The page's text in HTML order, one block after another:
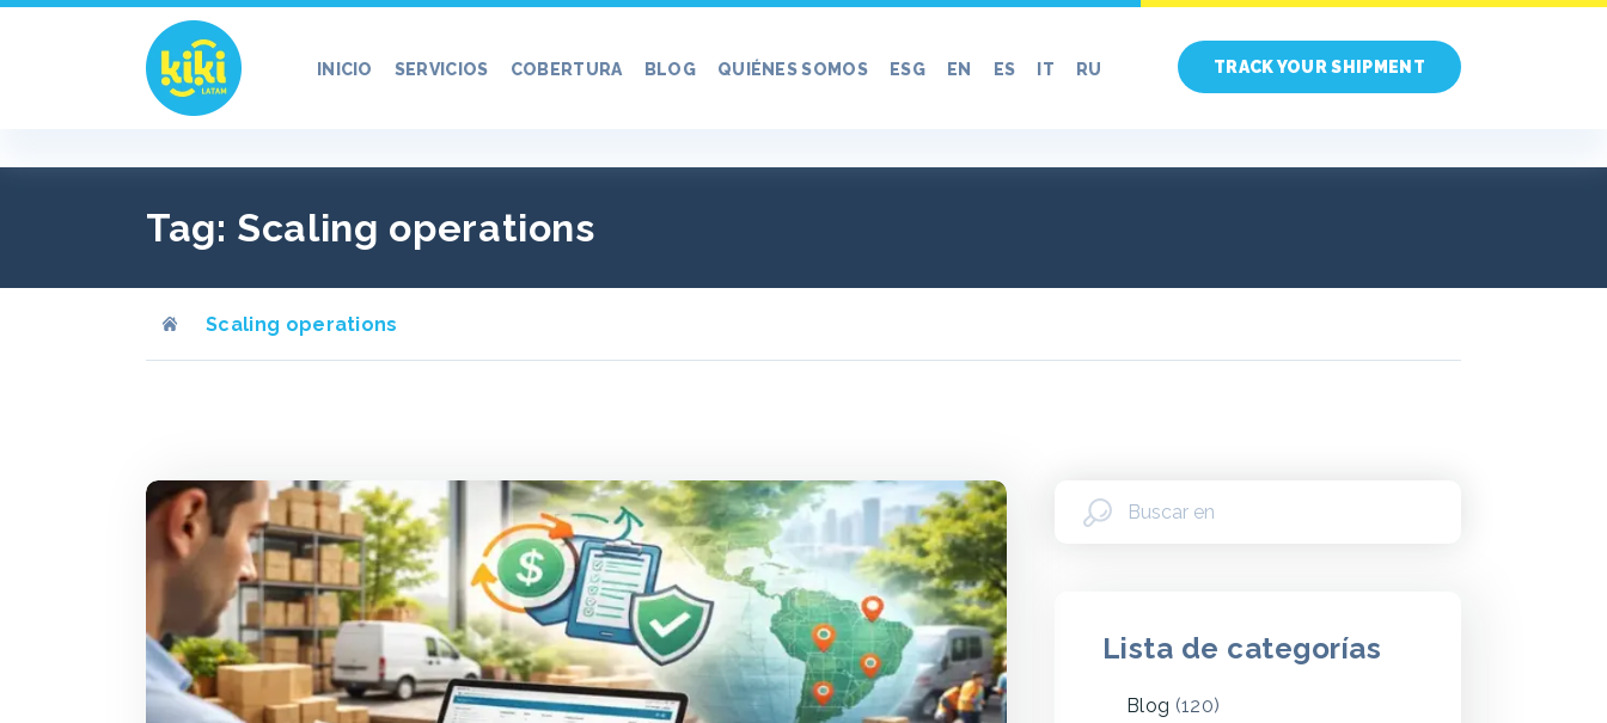
Ir
INICIO SERVICIOS COBERTURA BLOG QUIÉNES SOMOS ESG EN ES IT RU TRACK YOUR SHIPMENT
Tag: Scaling operations
Scaling operations
Lista de categorías
Blog (120)